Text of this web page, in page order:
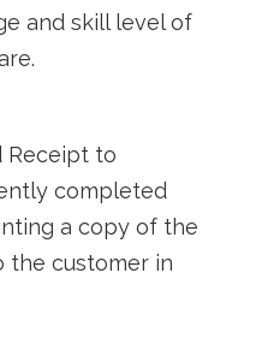
and skill level of
Receipt to
completed
a copy of the
the customer in